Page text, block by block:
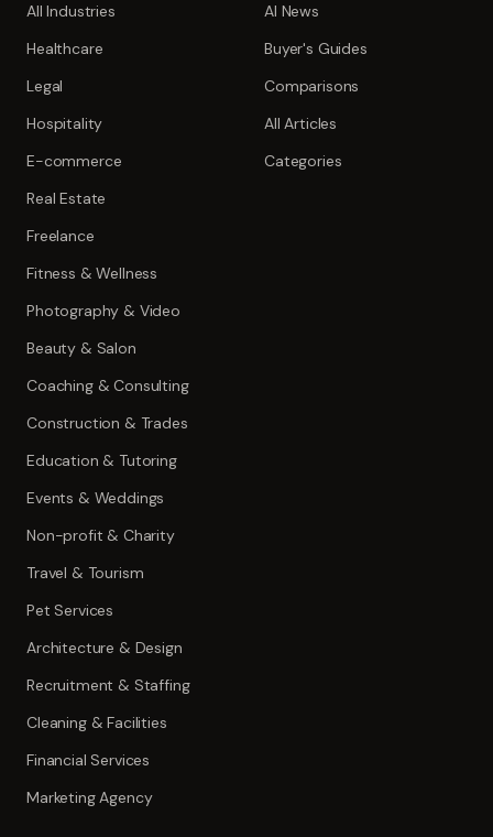
All Industries
Healthcare
Legal
Hospitality
E-commerce
Real Estate
Freelance
Fitness & Wellness
Photography & Video
Beauty & Salon
Coaching & Consulting
Construction & Trades
Education & Tutoring
Events & Weddings
Non-profit & Charity
Travel & Tourism
Pet Services
Architecture & Design
Recruitment & Staffing
Cleaning & Facilities
Financial Services
Marketing Agency
AI News
Buyer's Guides
Comparisons
All Articles
Categories